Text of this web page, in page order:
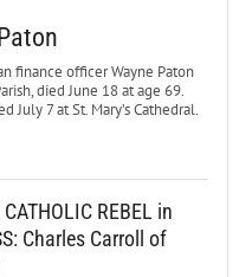
finance officer Wayne Paton
died June 18 at age 69.
July 7 at St. Mary’s Cathedral.
REBEL in
Charles Carroll of